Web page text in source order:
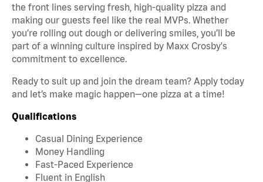
the front lines serving fresh, high-quality pizza and
making our guests feel like the real MVPs. Whether
you’re rolling out dough or delivering smiles, you’ll be
part of a winning culture inspired by Maxx Crosby's
commitment to excellence.
Ready to suit up and join the dream team? Apply today
and let’s make magic happen—one pizza at a time!
Qualifications
Casual Dining Experience
Money Handling
Fast-Paced Experience
Fluent in English